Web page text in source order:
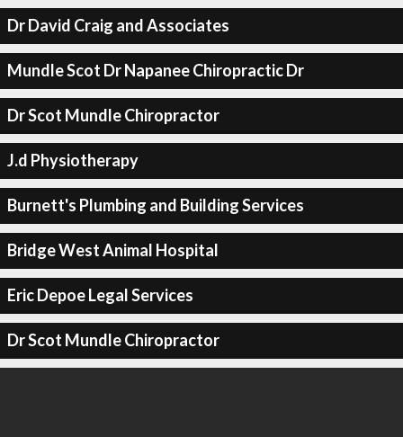
Dr David Craig and Associates
Mundle Scot Dr Napanee Chiropractic Dr
Dr Scot Mundle Chiropractor
J.d Physiotherapy
Burnett's Plumbing and Building Services
Bridge West Animal Hospital
Eric Depoe Legal Services
Dr Scot Mundle Chiropractor